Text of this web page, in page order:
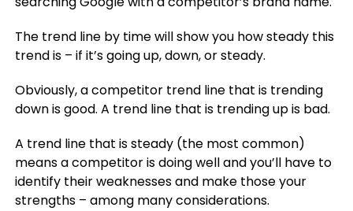
The trend line by time will show you how steady this
trend is – if it’s going up, down, or steady.
Obviously, a competitor trend line that is trending
down is good. A trend line that is trending up is bad.
A trend line that is steady (the most common)
means a competitor is doing well and you’ll have to
identify their weaknesses and make those your
strengths – among many considerations.